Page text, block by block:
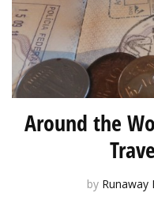
Around the
by Runaway